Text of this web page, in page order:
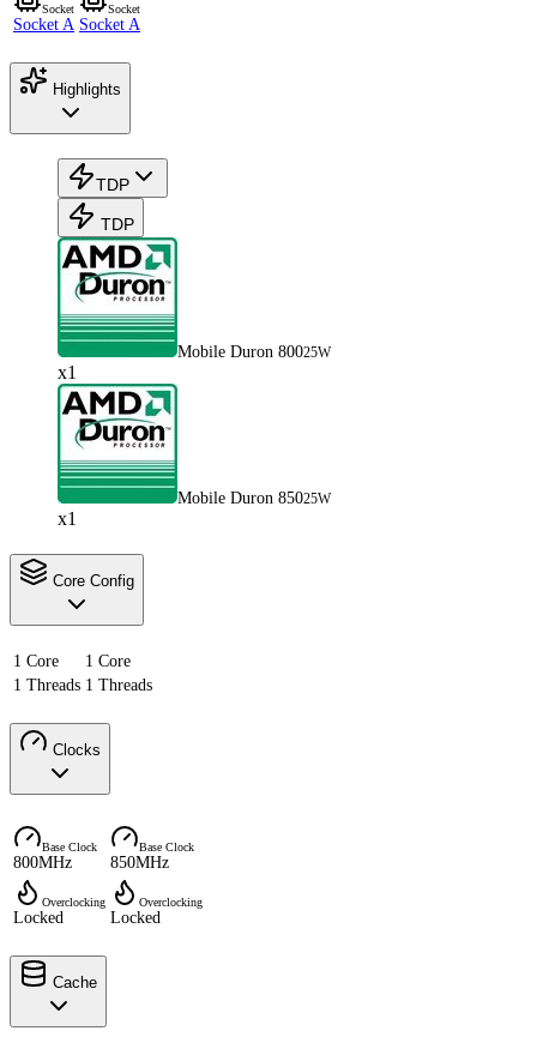
Socket
Socket A
Socket
Socket A
Highlights
TDP
TDP
Mobile Duron 80025W
x1
Mobile Duron 85025W
x1
Core Config
1 Core
1 Core
1 Threads 1 Threads
Clocks
Base Clock
800MHz
Base Clock
850MHz
Overclocking
Locked
Overclocking
Locked
Cache